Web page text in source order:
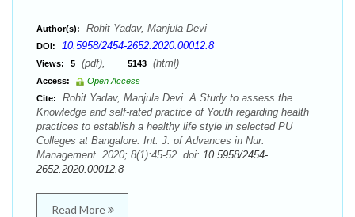
Author(s): Rohit Yadav, Manjula Devi
DOI: 10.5958/2454-2652.2020.00012.8
Views: 5 (pdf), 5143 (html)
Access:
Open Access
Cite:
Rohit Yadav, Manjula Devi. A Study to assess the
Knowledge and self-rated practice of Youth regarding health
practices to establish a healthy life style in selected PU
Colleges at Bangalore. Int. J. of Advances in Nur.
Management. 2020; 8(1):45-52. doi: 10.5958/2454-
2652.2020.00012.8
Read More